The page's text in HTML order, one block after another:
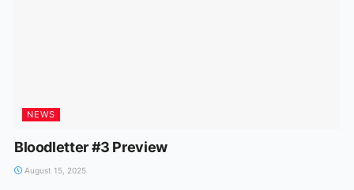
NEWS
Bloodletter #3 Preview
August 15, 2025